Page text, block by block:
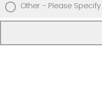
Other - Please Specify